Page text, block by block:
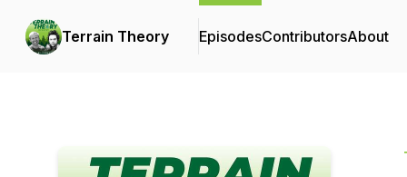
Terrain Theory EpisodesContributorsAbout